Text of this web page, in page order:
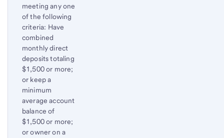
meeting any one
of the following
criteria: Have
combined
monthly direct
deposits totaling
$1,500 or more;
or keep a
minimum
average account
balance of
$1,500 or more;
or owner on a